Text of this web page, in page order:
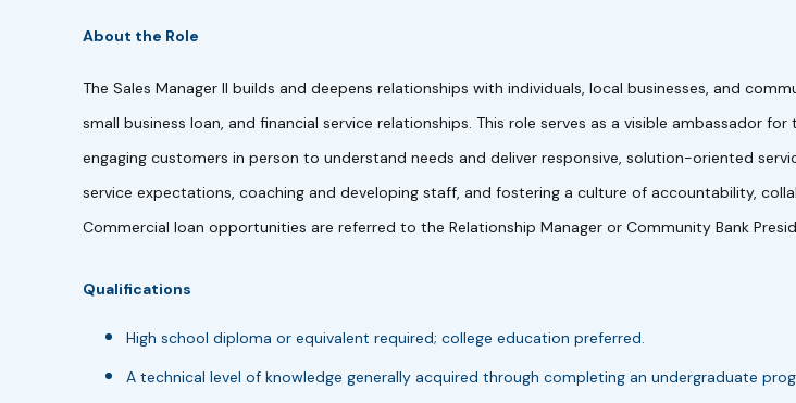
About the Role
The Sales Manager II builds and deepens relationships with individuals, local businesses, and
small business loan, and financial service relationships. This role serves as a visible ambassador
engaging customers in person to understand needs and deliver responsive, solution-oriented
service expectations, coaching and developing staff, and fostering a culture of accountability,
Commercial loan opportunities are referred to the Relationship Manager or Community Bank
Qualifications
High school diploma or equivalent required; college education preferred.
A technical level of knowledge generally acquired through completing an undergraduate